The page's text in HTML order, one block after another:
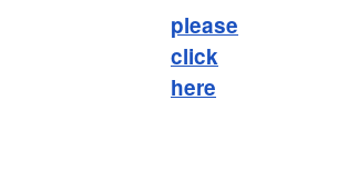
please
click
here